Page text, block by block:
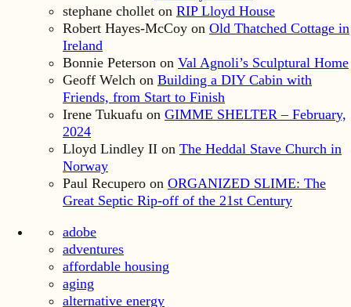
stephane chollet on RIP Lloyd House
Robert Hayes-McCoy on Old Thatched Cottage in
Ireland
Bonnie Peterson on Val Agnoli’s Sculptural Home
Geoff Welch on Building a DIY Cabin with
Friends, from Start to Finish
Irene Tukuafu on GIMME SHELTER – February,
2024
Lloyd Lindley II on The Heddal Stave Church in
Norway
Paul Recupero on ORGANIZED SLIME: The
Great Septic Rip-off of the 21st Century
adobe
adventures
affordable housing
aging
alternative energy